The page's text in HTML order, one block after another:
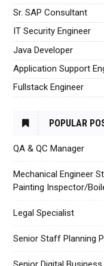
Sr. SAP Consultant
IT Security Engineer
Java Developer
Application Support
Fullstack Engineer
POPULAR
QA & QC Manager
Mechanical Engineer
Painting Inspector/
Legal Specialist
Senior Staff Planning